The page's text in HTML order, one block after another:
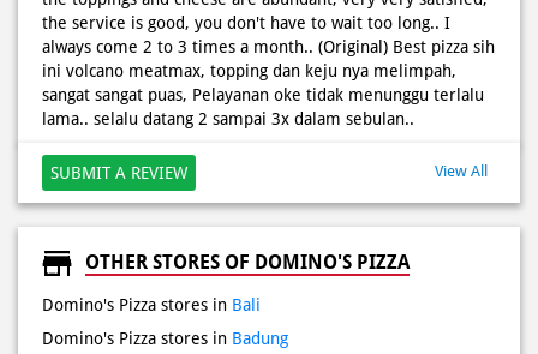
SUBMIT A REVIEW View All
OTHER STORES OF DOMINO'S PIZZA
Domino's Pizza stores in
Domino's Pizza stores in
Sunday - 10:00 AM - 12:00 AM